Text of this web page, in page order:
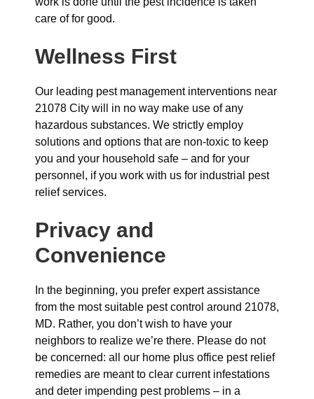
care of for good.
Wellness First
Our leading pest management interventions near
21078 City will in no way make use of any
hazardous substances. We strictly employ
solutions and options that are non-toxic to keep
you and your household safe – and for your
personnel, if you work with us for industrial pest
relief services.
Privacy and
Convenience
In the beginning, you prefer expert assistance
from the most suitable pest control around 21078,
MD. Rather, you don’t wish to have your
neighbors to realize we’re there. Please do not
be concerned: all our home plus office pest relief
remedies are meant to clear current infestations
and deter impending pest problems – in a